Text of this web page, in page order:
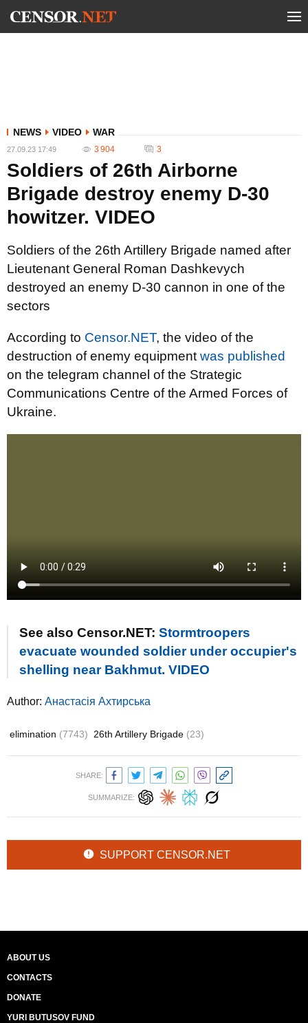
NEWS VIDEO WAR
27.09.23 17:49 3 904 3
Soldiers of 26th Airborne
Brigade destroy enemy D-30
howitzer. VIDEO
Soldiers of the 26th Artillery Brigade named after
Lieutenant General Roman Dashkevych
destroyed an enemy D-30 cannon in one of the
sectors
According to Censor.NET, the video of the
destruction of enemy equipment was published
on the telegram channel of the Strategic
Communications Centre of the Armed Forces of
Ukraine.
See also Censor.NET: Stormtroopers
evacuate wounded soldier under occupier's
shelling near Bakhmut. VIDEO
Author: Анастасія Ахтирська
elimination (7743) 26th Artillery Brigade (23)
SHARE:
SUMMARIZE:
SUPPORT CENSOR.NET
ABOUT US
CONTACTS
DONATE
YURI BUTUSOV FUND